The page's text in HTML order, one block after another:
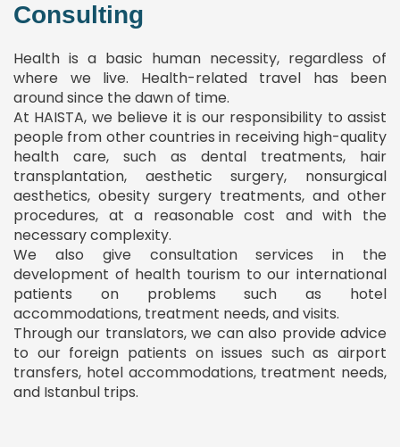
Consulting
Health is a basic human necessity, regardless of
where we live. Health-related travel has been
around since the dawn of time.
At HAISTA, we believe it is our responsibility to assist
people from other countries in receiving high-quality
health care, such as dental treatments, hair
transplantation, aesthetic surgery, nonsurgical
aesthetics, obesity surgery treatments, and other
procedures, at a reasonable cost and with the
necessary complexity.
We also give consultation services in the
development of health tourism to our international
patients on problems such as hotel
accommodations, treatment needs, and visits.
Through our translators, we can also provide advice
to our foreign patients on issues such as airport
transfers, hotel accommodations, treatment needs,
and Istanbul trips.